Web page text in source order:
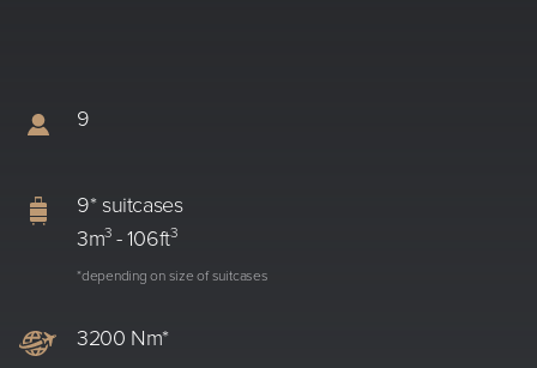
9
9* suitcases
3m3 - 106ft3
*depending on size of suitcases
3200 Nm*